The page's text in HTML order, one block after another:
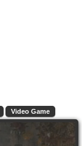
Video Game